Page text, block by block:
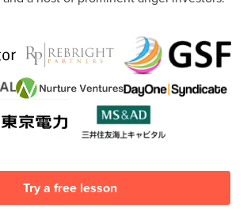
Try a free lesson